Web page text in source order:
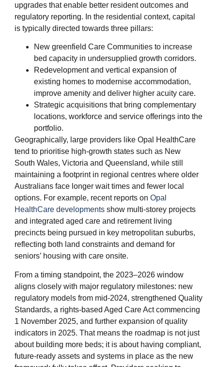
upgrades that enable better resident outcomes and
regulatory reporting. In the residential context, capital
is typically directed towards three pillars:
New greenfield Care Communities to increase
bed capacity in undersupplied growth corridors.
Redevelopment and vertical expansion of
existing homes to modernise accommodation,
improve amenity and deliver higher acuity care.
Strategic acquisitions that bring complementary
locations, workforce and service offerings into the
portfolio.
Geographically, large providers like Opal HealthCare
tend to prioritise high‑growth states such as New
South Wales, Victoria and Queensland, while still
maintaining a footprint in regional centres where older
Australians face longer wait times and fewer local
options. For example, recent reports on Opal
HealthCare developments show multi‑storey projects
and integrated aged care and retirement living
precincts being pursued in key metropolitan suburbs,
reflecting both land constraints and demand for
seniors’ housing with care onsite.
From a timing standpoint, the 2023–2026 window
aligns closely with major regulatory milestones: new
regulatory models from mid‑2024, strengthened Quality
Standards, a rights‑based Aged Care Act commencing
1 November 2025, and further expansion of quality
indicators in 2025. That means the roadmap is not just
about building more beds; it is about having compliant,
future‑ready assets and systems in place as the new